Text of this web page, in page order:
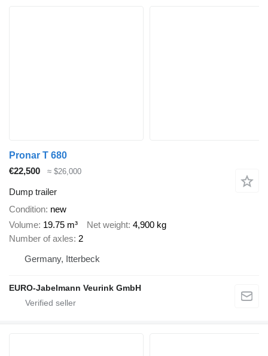
Pronar T 680
€22,500
≈ $26,000
Dump trailer
Condition new
Volume 19.75 m³ Net weight 4,900 kg
Number of axles 2
Germany, Itterbeck
EURO-Jabelmann Veurink GmbH